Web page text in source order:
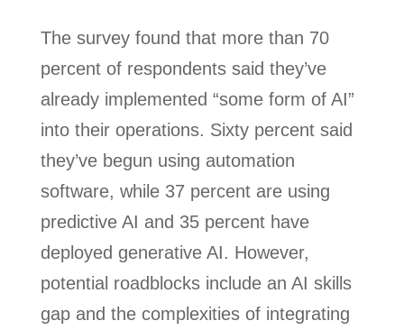
The survey found that more than 70
percent of respondents said they’ve
already implemented “some form of AI”
into their operations. Sixty percent said
they’ve begun using automation
software, while 37 percent are using
predictive AI and 35 percent have
deployed generative AI. However,
potential roadblocks include an AI skills
gap and the complexities of integrating